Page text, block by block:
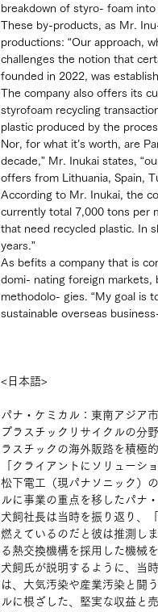
breakdown of styro- foam into
These by-products, as Mr.
productions: “Our approach,
challenges the notion that
founded in 2022, was
The company also offers its
styrofoam recycling
plastic produced by the
Nor, for what it’s worth, are
decade,” Mr. Inukai states,
offers from Lithuania, Spain,
According to Mr. Inukai, the
currently total 7,000 tons per
that need recycled plastic. In
years.”
As befits a company that is
domi- nating foreign markets,
methodolo- gies. “My goal is
sustainable overseas
<日本語>
パナ・ケミカル：東南アジア
プラスチックリサイクルの分
ラスチックの海外販路を積極
「クライアントにソリューシ
松下電工（現パナソニック）
ルに事業の重点を移したパナ・
犬飼社長は当時を振り返り、
燃えているのだと彼は推測し
る熱交換機構を採用した機械
犬飼氏が説明するように、当
は、大気汚染や産業汚染と闘
ルに根ざした、堅実な収益と